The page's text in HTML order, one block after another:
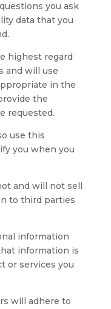
you ask
data that you
highest regard
and will use
in the
the
requested.
use this
you when you
and will not sell
to third parties
information
information is
or services you
will adhere to